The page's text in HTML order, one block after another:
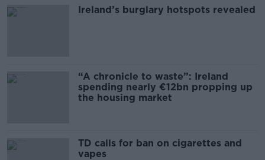
Ireland’s burglary hotspots revealed
“A chronicle to waste”: Ireland
spending nearly €12bn propping up
the housing market
TD calls for ban on cigarettes and
vapes